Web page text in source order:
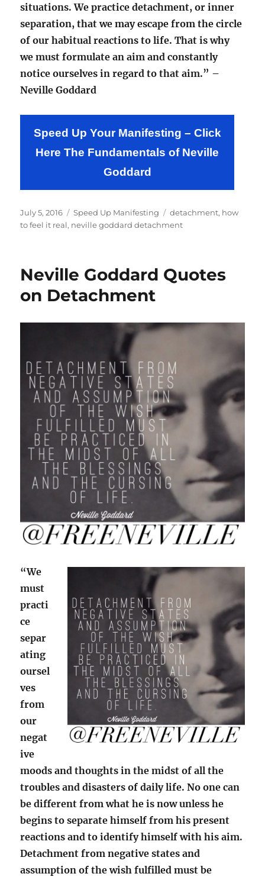
situations. We practice detachment, or inner
separation, that we may escape from the circle
of our habitual reactions to life. That is why
we must formulate an aim and constantly
notice ourselves in regard to that aim.” –
Neville Goddard
Speed Up Your Manifesting – Click
Here The Fundamentals of Neville
Goddard
Posted
on
July 5, 2016 Categories
Speed Up Manifesting Tags
detachment, how
to feel it real, neville goddard detachment
Neville Goddard Quotes
on Detachment
“We
must
practi
ce
separ
ating
oursel
ves
from
our
negat
ive
moods and thoughts in the midst of all the
troubles and disasters of daily life. No one can
be different from what he is now unless he
begins to separate himself from his present
reactions and to identify himself with his aim.
Detachment from negative states and
assumption of the wish fulfilled must be